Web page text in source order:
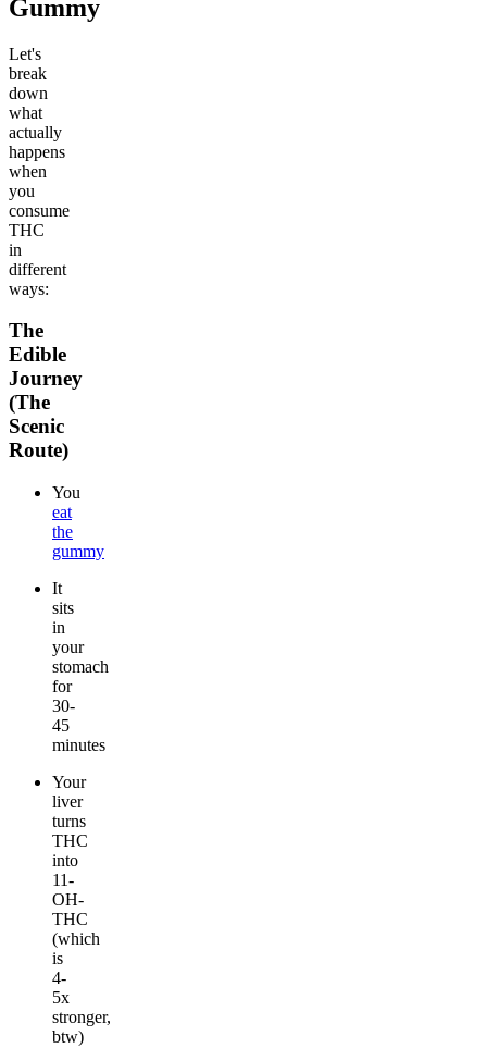
Gummy
Let's
break
down
what
actually
happens
when
you
consume
THC
in
different
ways:
The
Edible
Journey
(The
Scenic
Route)
You
eat
the
gummy
It
sits
in
your
stomach
for
30-
45
minutes
Your
liver
turns
THC
into
11-
OH-
THC
(which
is
4-
5x
stronger,
btw)